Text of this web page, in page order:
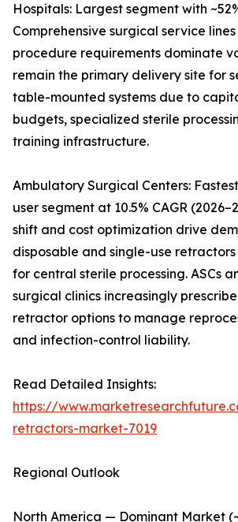
Hospitals: Largest segment with
Comprehensive surgical service
procedure requirements dominate
remain the primary delivery site for
table-mounted systems due to
budgets, specialized sterile
training infrastructure.
Ambulatory Surgical Centers:
user segment at 10.5% CAGR
shift and cost optimization drive
disposable and single-use
for central sterile processing. ASCs
surgical clinics increasingly
retractor options to manage
and infection-control liability.
Read Detailed Insights:
https://
retractors-market-7019
Regional Outlook
North America — Dominant Market